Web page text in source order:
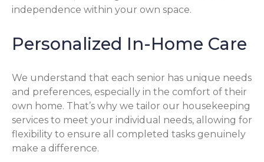
independence within your own space.
Personalized In-Home Care
We understand that each senior has unique needs
and preferences, especially in the comfort of their
own home. That’s why we tailor our housekeeping
services to meet your individual needs, allowing for
flexibility to ensure all completed tasks genuinely
make a difference.